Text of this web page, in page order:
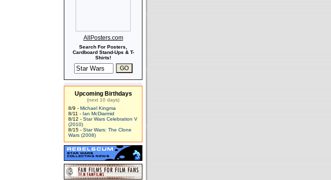
AllPosters.com
Search For Posters,
Cardboard Stand-Ups & T-
Shirts!
Upcoming Birthdays
(next 10 days)
8/9 - Michael Kingma
8/11 - Ian McDiarmid
8/12 - Star Wars Celebration V
(2010)
8/15 - Star Wars: The Clone
Wars (2008)